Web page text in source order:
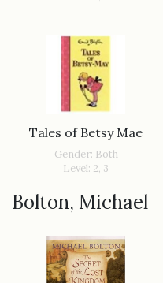
Tales of Betsy Mae
Gender: Both
Level: 2, 3
Bolton, Michael